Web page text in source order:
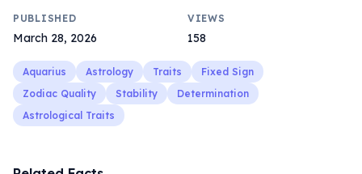
PUBLISHED
March 28, 2026
VIEWS
158
Aquarius Astrology Traits
Fixed Sign
Zodiac Quality
Stability
Determination
Astrological Traits